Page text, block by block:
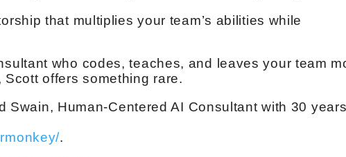
that multiplies your team’s abilities while
who codes, teaches, and leaves your team
offers something rare.
Swain, Human-Centered AI Consultant with 30 years
.